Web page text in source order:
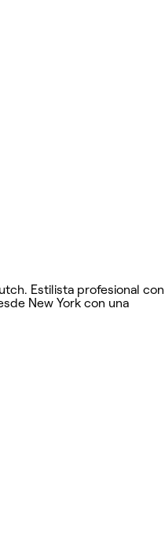
Estilista profesional con
New York con una